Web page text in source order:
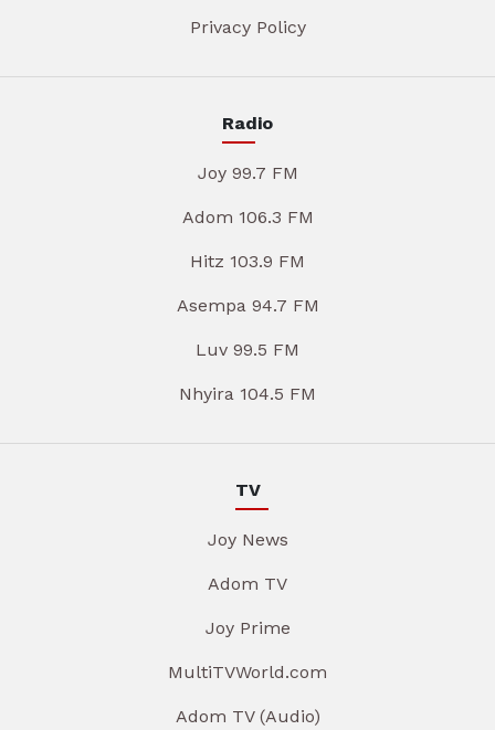
Privacy Policy
Radio
Joy 99.7 FM
Adom 106.3 FM
Hitz 103.9 FM
Asempa 94.7 FM
Luv 99.5 FM
Nhyira 104.5 FM
TV
Joy News
Adom TV
Joy Prime
MultiTVWorld.com
Adom TV (Audio)